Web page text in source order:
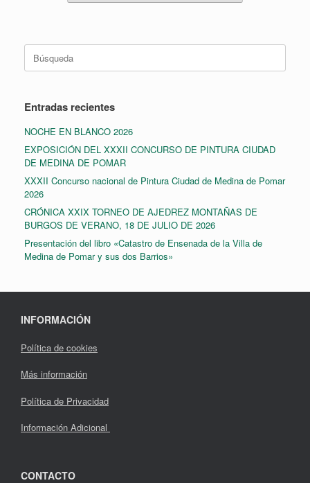
Buscar:
Entradas recientes
NOCHE EN BLANCO 2026
EXPOSICIÓN DEL XXXII CONCURSO DE PINTURA CIUDAD
DE MEDINA DE POMAR
XXXII Concurso nacional de Pintura Ciudad de Medina de Pomar
2026
CRÓNICA XXIX TORNEO DE AJEDREZ MONTAÑAS DE
BURGOS DE VERANO, 18 DE JULIO DE 2026
Presentación del libro «Catastro de Ensenada de la Villa de
Medina de Pomar y sus dos Barrios»
INFORMACIÓN
Política de cookies
Más información
Política de Privacidad
Información Adicional
CONTACTO